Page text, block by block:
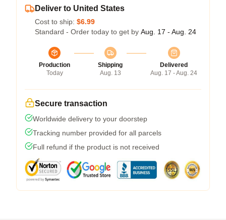
Deliver to United States
Cost to ship: $6.99
Standard - Order today to get by Aug. 17 - Aug. 24
Production
Today
Shipping
Aug. 13
Delivered
Aug. 17 - Aug. 24
Secure transaction
Worldwide delivery to your doorstep
Tracking number provided for all parcels
Full refund if the product is not received